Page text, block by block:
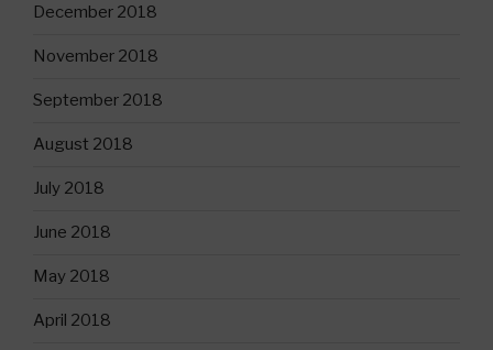
December 2018
November 2018
September 2018
August 2018
July 2018
June 2018
May 2018
April 2018